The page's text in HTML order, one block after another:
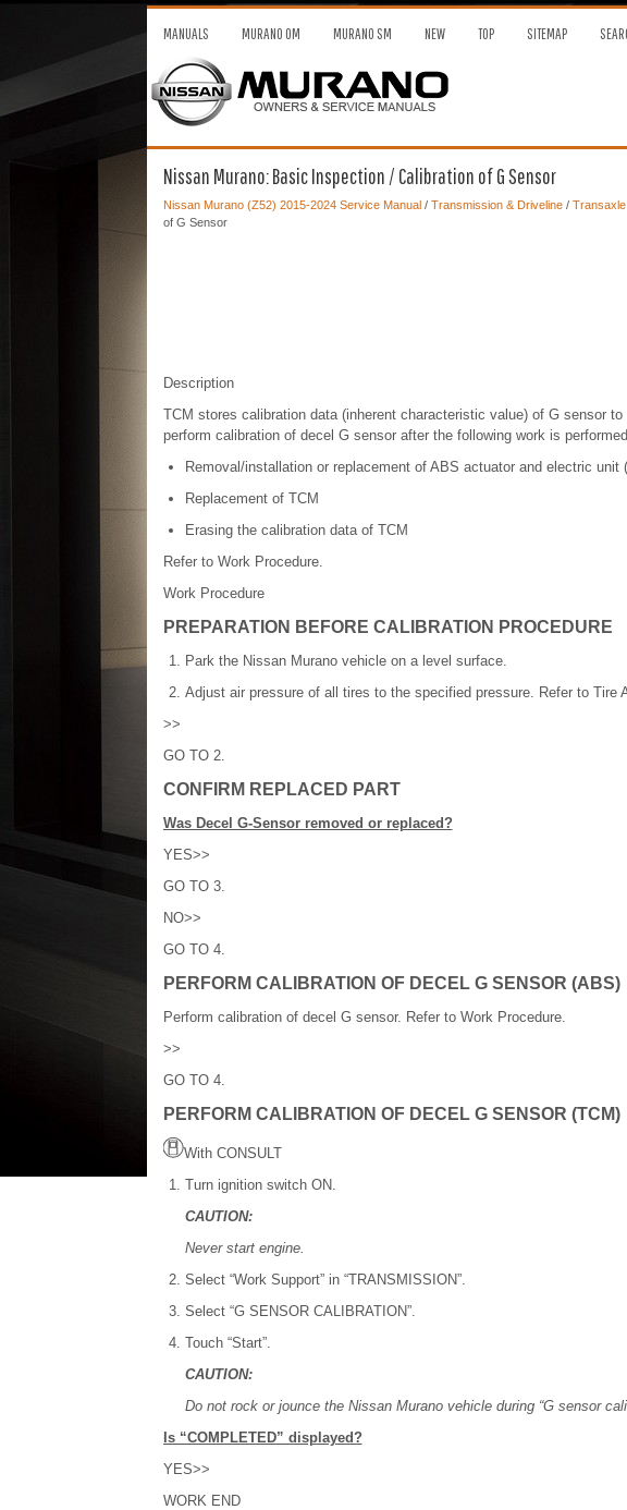
MANUALS MURANO OM MURANO SM NEW TOP SITEMAP
Nissan Murano: Basic Inspection / Calibration of G Sensor
Nissan Murano (Z52) 2015-2024 Service Manual/ Transmission & Driveline/
of G Sensor
Description
TCM stores calibration data (inherent characteristic value) of G sensor
perform calibration of decel G sensor after the following work is
Removal/installation or replacement of ABS actuator and electric unit
Replacement of TCM
Erasing the calibration data of TCM
Refer to Work Procedure.
Work Procedure
PREPARATION BEFORE CALIBRATION PROCEDURE
Park the Nissan Murano vehicle on a level surface.
Adjust air pressure of all tires to the specified pressure. Refer to Tire
>>
GO TO 2.
CONFIRM REPLACED PART
Was Decel G-Sensor removed or replaced?
YES>>
GO TO 3.
NO>>
GO TO 4.
PERFORM CALIBRATION OF DECEL G SENSOR (ABS)
Perform calibration of decel G sensor. Refer to Work Procedure.
>>
GO TO 4.
PERFORM CALIBRATION OF DECEL G SENSOR (TCM)
With CONSULT
Turn ignition switch ON.
CAUTION:
Never start engine.
Select “Work Support” in “TRANSMISSION”.
Select “G SENSOR CALIBRATION”.
Touch “Start”.
CAUTION:
Do not rock or jounce the Nissan Murano vehicle during “G sensor
Is “COMPLETED” displayed?
YES>>
WORK END